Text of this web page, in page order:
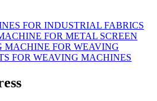
FOR INDUSTRIAL FABRICS
FOR METAL SCREEN
MACHINE FOR WEAVING
FOR WEAVING MACHINES